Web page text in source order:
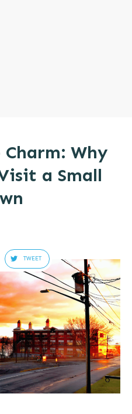
Why
a Small
TWEET